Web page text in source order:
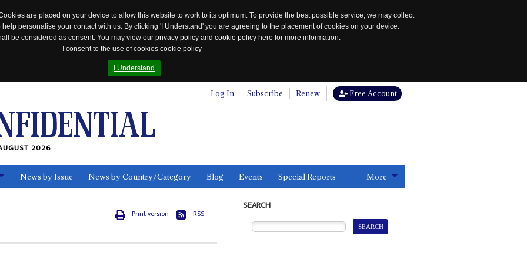
are placed on your device to allow this website to work to its optimum. To provide the best possible service, we may collect
personalise your contact with us. By clicking 'I Understand' you are agreeing to the placement of cookies on your device.
be considered as consent. You may view our privacy policy and cookie policy here for more information.
I consent to the use of cookies cookie policy
I Understand
Log In Subscribe Renew Free Account
2026
News by Issue News by Country/Category Blog Events Special Reports More
Print version RSS
SEARCH